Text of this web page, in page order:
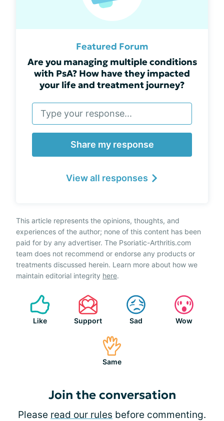
Featured Forum
Are you managing multiple conditions
with PsA? How have they impacted
your life and treatment journey?
Share my response
View all responses
This article represents the opinions, thoughts, and
experiences of the author; none of this content has been
paid for by any advertiser. The Psoriatic-Arthritis.com
team does not recommend or endorse any products or
treatments discussed herein. Learn more about how we
maintain editorial integrity here.
Like Support Sad Wow
Same
Join the conversation
Please read our rules before commenting.